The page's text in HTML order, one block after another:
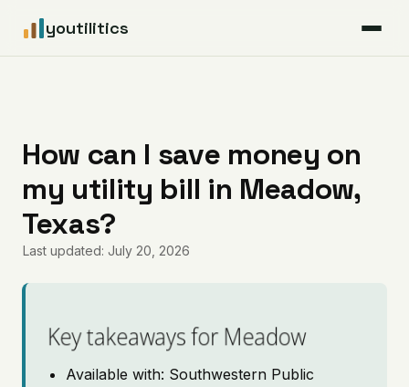
youtilitics
Articles
Coverage
Pricing
How can I save money on
my utility bill in Meadow,
Texas?
Last updated: July 20, 2026
Key takeaways for Meadow
Available with: Southwestern Public